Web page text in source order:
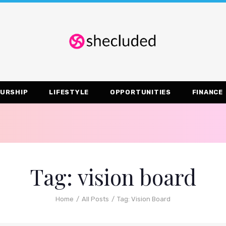
LIFESTYLE OPPORTUNITIES FINANCE
Tag: vision board
Home All Posts Tag: Vision Board